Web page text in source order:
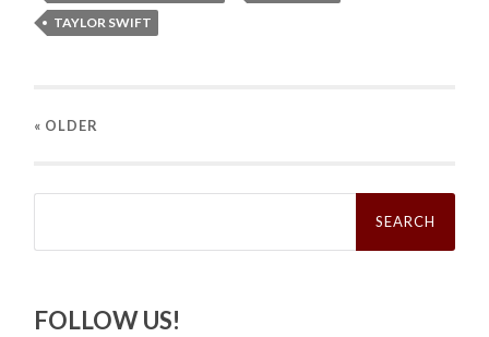
TAYLOR SWIFT
« OLDER
Search
FOLLOW US!